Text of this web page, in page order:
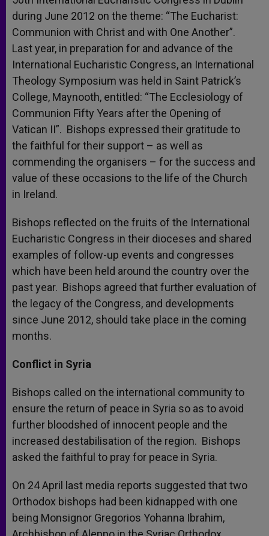
during June 2012 on the theme: “The Eucharist:
Communion with Christ and with One Another”.
Last year, in preparation for and advance of the
International Eucharistic Congress, an International
Theology Symposium was held in Saint Patrick’s
College, Maynooth, entitled: “The Ecclesiology of
Communion Fifty Years after the Opening of
Vatican II”. Bishops expressed their gratitude to
the faithful for their support – as well as
commending the organisers – for the success and
value of these occasions to the life of the Church
in Ireland.
Bishops reflected on the fruits of the International
Eucharistic Congress in their dioceses and shared
examples of follow-up events and congresses
which have been held around the country over the
past year. Bishops agreed that further evaluation of
the legacy of the Congress, and developments
since June 2012, should take place in the coming
months.
Conflict in Syria
Bishops called on the international community to
ensure the return of peace in Syria so as to avoid
further bloodshed of innocent people and the
increased destabilisation of the region. Bishops
asked the faithful to pray for peace in Syria.
On 24 April last media reports suggested that two
Orthodox bishops had been kidnapped with one
being Monsignor Gregorios Yohanna Ibrahim,